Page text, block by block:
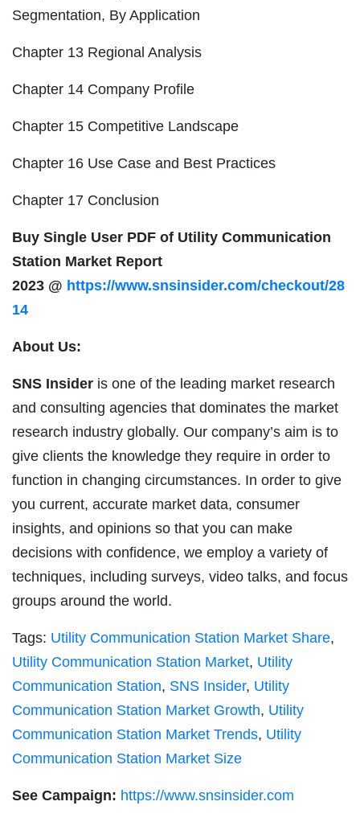
Segmentation, By Application
Chapter 13 Regional Analysis
Chapter 14 Company Profile
Chapter 15 Competitive Landscape
Chapter 16 Use Case and Best Practices
Chapter 17 Conclusion
Buy Single User PDF of Utility Communication
Station Market Report
2023 @ https://www.snsinsider.com/checkout/28
14
About Us:
SNS Insider is one of the leading market research
and consulting agencies that dominates the market
research industry globally. Our company’s aim is to
give clients the knowledge they require in order to
function in changing circumstances. In order to give
you current, accurate market data, consumer
insights, and opinions so that you can make
decisions with confidence, we employ a variety of
techniques, including surveys, video talks, and focus
groups around the world.
Tags: Utility Communication Station Market Share,
Utility Communication Station Market, Utility
Communication Station, SNS Insider, Utility
Communication Station Market Growth, Utility
Communication Station Market Trends, Utility
Communication Station Market Size
See Campaign: https://www.snsinsider.com